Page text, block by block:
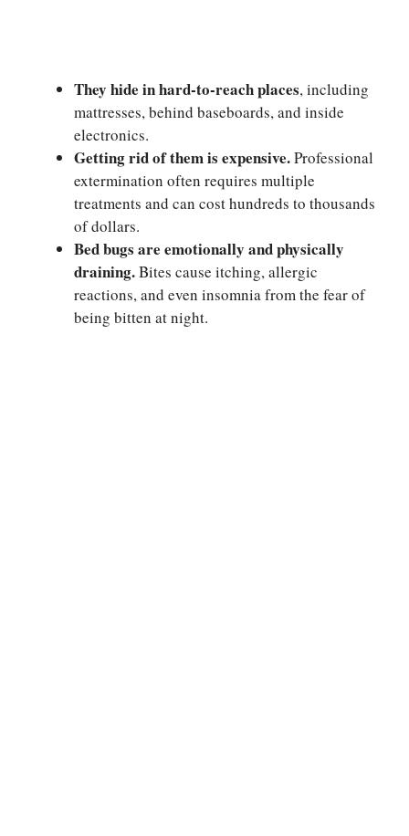
They hide in hard-to-reach places, including
mattresses, behind baseboards, and inside
electronics.
Getting rid of them is expensive.Professional
extermination often requires multiple
treatments and can cost hundreds to thousands
of dollars.
Bed bugs are emotionally and physically
draining.Bites cause itching, allergic
reactions, and even insomnia from the fear of
being bitten at night.